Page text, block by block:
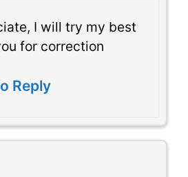
I will try my best
for correction
Reply